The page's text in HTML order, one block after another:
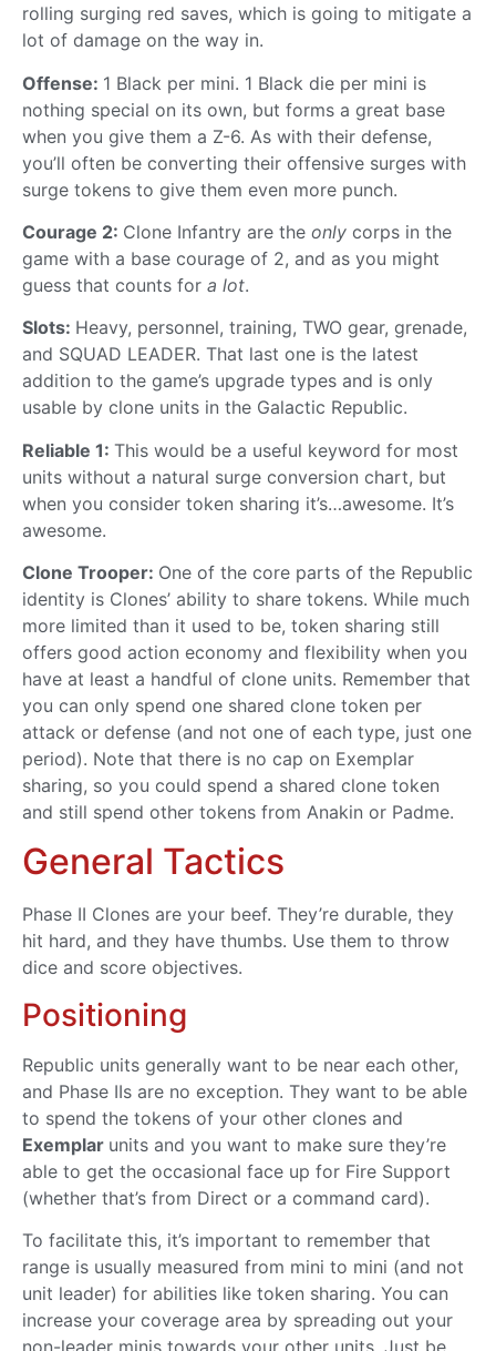
rolling surging red saves, which is going to mitigate a
lot of damage on the way in.
Offense: 1 Black per mini. 1 Black die per mini is
nothing special on its own, but forms a great base
when you give them a Z-6. As with their defense,
you’ll often be converting their offensive surges with
surge tokens to give them even more punch.
Courage 2: Clone Infantry are the only corps in the
game with a base courage of 2, and as you might
guess that counts for a lot.
Slots: Heavy, personnel, training, TWO gear, grenade,
and SQUAD LEADER. That last one is the latest
addition to the game’s upgrade types and is only
usable by clone units in the Galactic Republic.
Reliable 1: This would be a useful keyword for most
units without a natural surge conversion chart, but
when you consider token sharing it’s…awesome. It’s
awesome.
Clone Trooper: One of the core parts of the Republic
identity is Clones’ ability to share tokens. While much
more limited than it used to be, token sharing still
offers good action economy and flexibility when you
have at least a handful of clone units. Remember that
you can only spend one shared clone token per
attack or defense (and not one of each type, just one
period). Note that there is no cap on Exemplar
sharing, so you could spend a shared clone token
and still spend other tokens from Anakin or Padme.
General Tactics
Phase II Clones are your beef. They’re durable, they
hit hard, and they have thumbs. Use them to throw
dice and score objectives.
Positioning
Republic units generally want to be near each other,
and Phase IIs are no exception. They want to be able
to spend the tokens of your other clones and
Exemplar units and you want to make sure they’re
able to get the occasional face up for Fire Support
(whether that’s from Direct or a command card).
To facilitate this, it’s important to remember that
range is usually measured from mini to mini (and not
unit leader) for abilities like token sharing. You can
increase your coverage area by spreading out your